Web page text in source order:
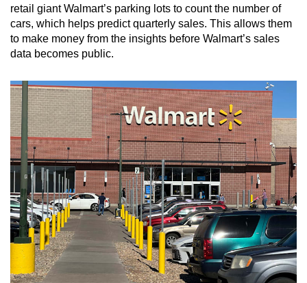
retail giant Walmart’s parking lots to count the number of
cars, which helps predict quarterly sales. This allows them
to make money from the insights before Walmart’s sales
data becomes public.